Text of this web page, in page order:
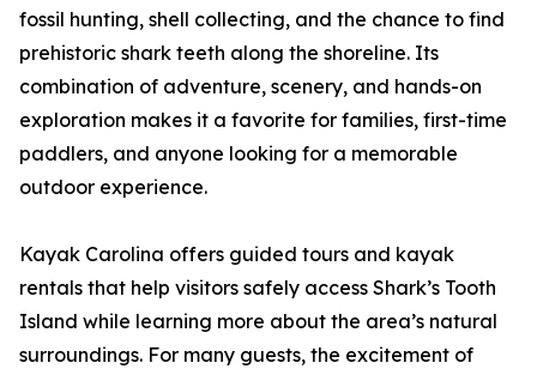
fossil hunting, shell collecting, and the chance to find
prehistoric shark teeth along the shoreline. Its
combination of adventure, scenery, and hands-on
exploration makes it a favorite for families, first-time
paddlers, and anyone looking for a memorable
outdoor experience.
Kayak Carolina offers guided tours and kayak
rentals that help visitors safely access Shark’s Tooth
Island while learning more about the area’s natural
surroundings. For many guests, the excitement of